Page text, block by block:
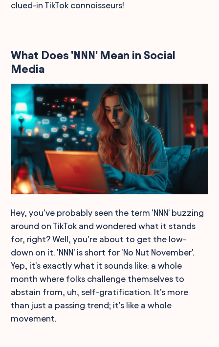
clued-in TikTok connoisseurs!
What Does 'NNN' Mean in Social
Media
Hey, you've probably seen the term 'NNN' buzzing
around on TikTok and wondered what it stands
for, right? Well, you're about to get the low-
down on it. 'NNN' is short for 'No Nut November'.
Yep, it's exactly what it sounds like: a whole
month where folks challenge themselves to
abstain from, uh, self-gratification. It's more
than just a passing trend; it's like a whole
movement.